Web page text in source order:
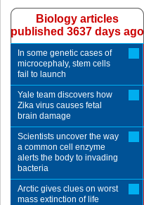
Biology articles
published 3637 days ago
In some genetic cases of
microcephaly, stem cells
fail to launch
Yale team discovers how
Zika virus causes fetal
brain damage
Scientists uncover the way
a common cell enzyme
alerts the body to invading
bacteria
Arctic gives clues on worst
mass extinction of life